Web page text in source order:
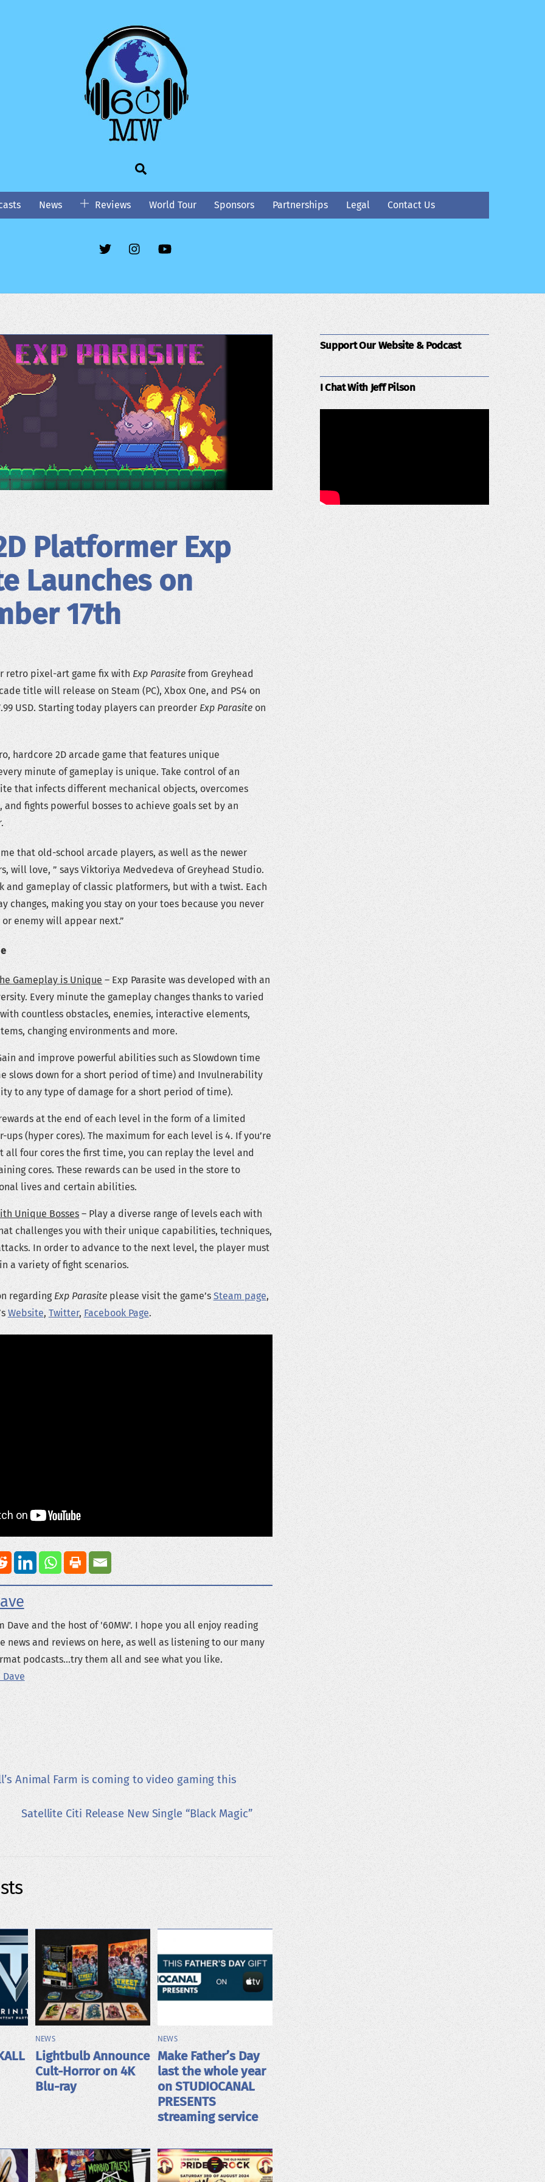
News Reviews World Tour Sponsors Partnerships Legal Contact Us
Platformer Exp
Launches on
17th
retro pixel-art game fix with Exp Parasite from Greyhead
title will release on Steam (PC), Xbox One, and PS4 on
USD. Starting today players can preorder Exp Parasiteon
hardcore 2D arcade game that features unique
minute of gameplay is unique. Take control of an
that infects different mechanical objects, overcomes
and fights powerful bosses to achieve goals set by an
that old-school arcade players, as well as the newer
will love, ” says Viktoriya Medvedeva of Greyhead Studio.
and gameplay of classic platformers, but with a twist. Each
changes, making you stay on your toes because you never
enemy will appear next.”
Gameplay is Unique – Exp Parasite was developed with an
Every minute the gameplay changes thanks to varied
countless obstacles, enemies, interactive elements,
changing environments and more.
and improve powerful abilities such as Slowdown time
slows down for a short period of time) and Invulnerability
to any type of damage for a short period of time).
at the end of each level in the form of a limited
ups (hyper cores). The maximum for each level is 4. If you’re
all four cores the first time, you can replay the level and
cores. These rewards can be used in the store to
lives and certain abilities.
Unique Bosses – Play a diverse range of levels each with
challenges you with their unique capabilities, techniques,
In order to advance to the next level, the player must
a variety of fight scenarios.
regarding Exp Parasite please visit the game’s Steam page,
Website, Twitter, Facebook Page.
Dave and the host of '60MW'. I hope you all enjoy reading
news and reviews on here, as well as listening to our many
podcasts...try them all and see what you like.
Animal Farm is coming to video gaming this
Satellite Citi Release New Single “Black Magic”
NEWS
Lightbulb Announce
Cult-Horror on 4K
Blu-ray
NEWS
Make Father’s Day
last the whole year
on STUDIOCANAL
PRESENTS
streaming service
Support Our Website & Podcast
I Chat With Jeff Pilson